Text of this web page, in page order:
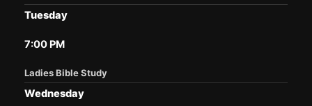
Tuesday
7:00 PM
Ladies Bible Study
Wednesday